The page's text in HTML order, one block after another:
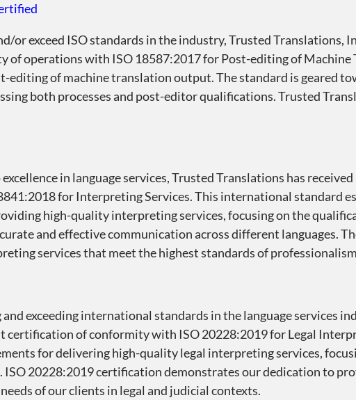
or exceed ISO standards in the industry, Trusted Translations,
of operations with ISO 18587:2017 for Post-editing of Machine
editing of machine translation output. The standard is geared
both processes and post-editor qualifications. Trusted
in language services, Trusted Translations has
for Interpreting Services. This international standard
high-quality interpreting services, focusing on the
and effective communication across different languages.
services that meet the highest standards of
exceeding international standards in the language services
certification of conformity with ISO 20228:2019 for Legal
for delivering high-quality legal interpreting services,
ISO 20228:2019 certification demonstrates our dedication to
of our clients in legal and judicial contexts.